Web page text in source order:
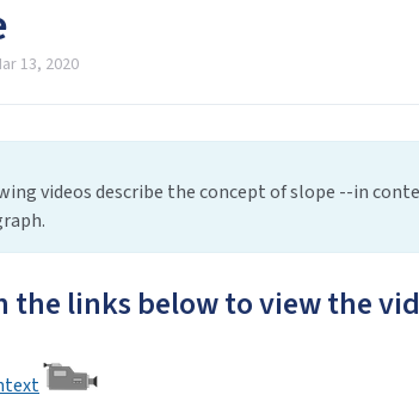
13, 2020
videos describe the concept of slope --in
the links below to view the